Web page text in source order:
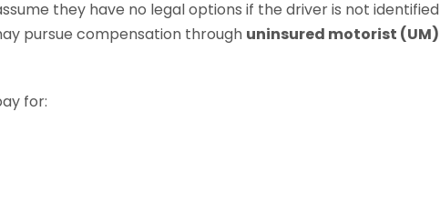
they have no legal options if the driver is not identified
pursue compensation through uninsured motorist (UM)
for: